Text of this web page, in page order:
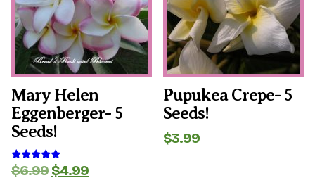
Mary Helen
Eggenberger- 5
Seeds!
Rated
$6.99 Original
$4.99Current
Pupukea Crepe- 5
Seeds!
$3.99